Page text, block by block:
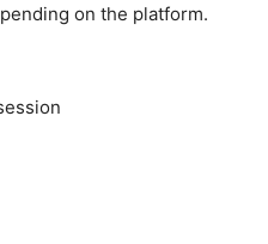
on the platform.